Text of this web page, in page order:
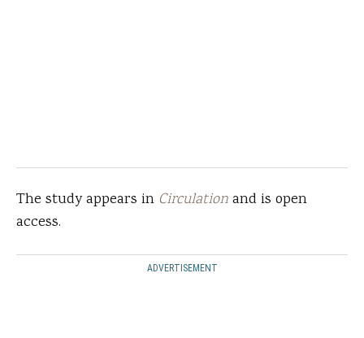
The study appears in Circulationand is open
access.
ADVERTISEMENT